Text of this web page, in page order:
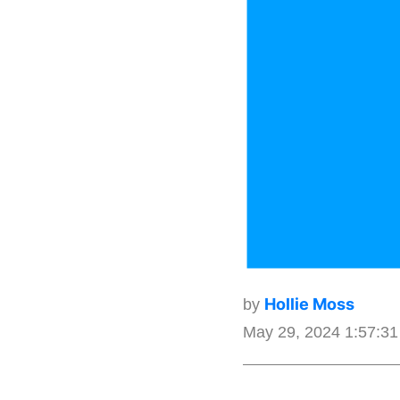
by Hollie Moss
May 29, 2024